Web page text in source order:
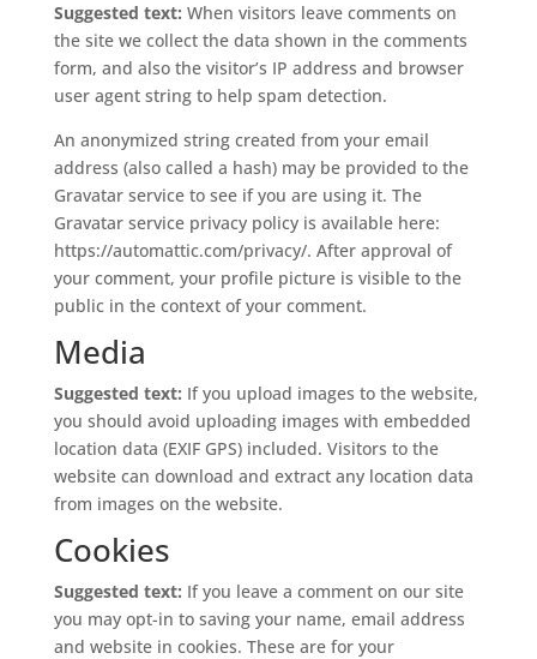
Suggested text: When visitors leave comments on
the site we collect the data shown in the comments
form, and also the visitor’s IP address and browser
user agent string to help spam detection.
An anonymized string created from your email
address (also called a hash) may be provided to the
Gravatar service to see if you are using it. The
Gravatar service privacy policy is available here:
https://automattic.com/privacy/. After approval of
your comment, your profile picture is visible to the
public in the context of your comment.
Media
Suggested text: If you upload images to the website,
you should avoid uploading images with embedded
location data (EXIF GPS) included. Visitors to the
website can download and extract any location data
from images on the website.
Cookies
Suggested text: If you leave a comment on our site
you may opt-in to saving your name, email address
and website in cookies. These are for your